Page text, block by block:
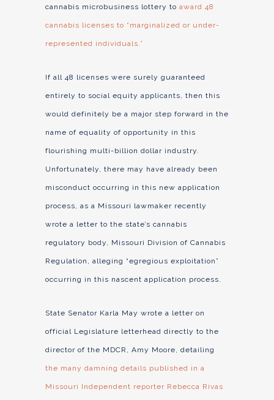
cannabis microbusiness lottery to award 48
cannabis licenses to “marginalized or under-
represented individuals.”
If all 48 licenses were surely guaranteed
entirely to social equity applicants, then this
would definitely be a major step forward in the
name of equality of opportunity in this
flourishing multi-billion dollar industry.
Unfortunately, there may have already been
misconduct occurring in this new application
process, as a Missouri lawmaker recently
wrote a letter to the state’s cannabis
regulatory body, Missouri Division of Cannabis
Regulation, alleging “egregious exploitation”
occurring in this nascent application process.
State Senator Karla May wrote a letter on
official Legislature letterhead directly to the
director of the MDCR, Amy Moore, detailing
the many damning details published in a
Missouri Independent reporter Rebecca Rivas